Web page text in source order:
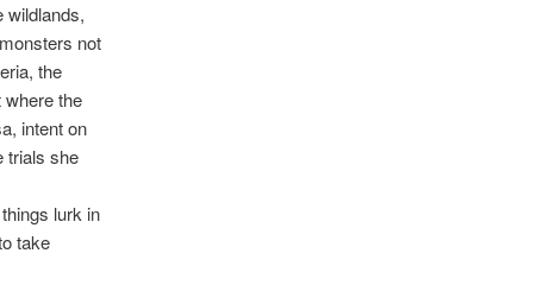
wildlands,
not
the
where the
intent on
trials she
lurk in
take